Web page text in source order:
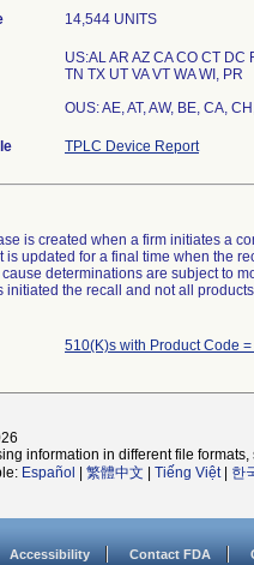
14,544 UNITS
US:AL AR AZ CA CO CT DC
TN TX UT VA VT WA WI, PR
OUS: AE, AT, AW, BE, CA,
TPLC Device Report
is created when a firm initiates a
is updated for a final time when the
cause determinations are subject to
initiated the recall and not all
510(K)s with Product Code =
information in different file formats,
Español 繁體中文 Tiếng Việt| 한
Accessibility Contact FDA